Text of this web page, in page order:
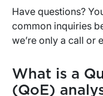
Have questions?
common inquiries
we’re only a call or
What is a
(QoE)